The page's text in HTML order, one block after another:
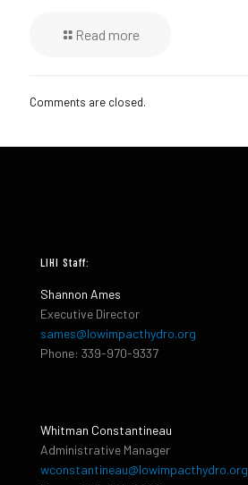
Read more
Comments are closed.
LIHI Staff:
Shannon Ames
Executive Director
sames@lowimpacthydro.org
Phone: 339-970-9337
Whitman Constantineau
Administrative Manager
wconstantineau@lowimpacthydro.org